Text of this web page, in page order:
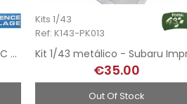
Kit 1/43 - Subaru Impreza WRC - Rally MonteCarlo 2001
Kits 1/43
Ref: K143-PK013
€35.00
Out Of Stock